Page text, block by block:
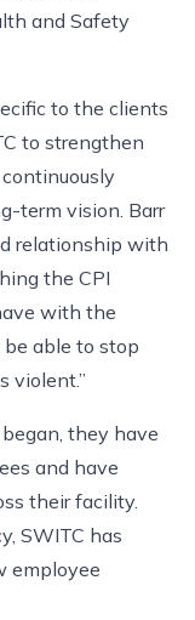
and Safety
to the clients
to strengthen
term vision. Barr
relationship with
the CPI
with the
able to stop
violent.”
they have
and have
their facility.
SWITC has
employee